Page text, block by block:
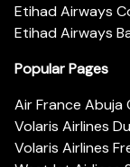
Etihad Airways
Etihad Airways
Popular Pages
Air France Abuja
Volaris Airlines
Volaris Airlines